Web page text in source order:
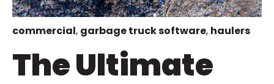
commercial, garbage truck software, haulers
The Ultimate